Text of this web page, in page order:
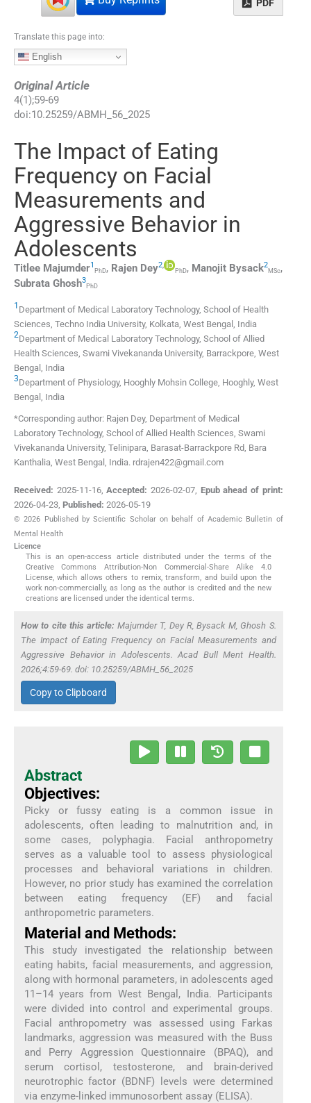
PDF
Translate this page into:
English
Original Article
4(1);59-69
doi:10.25259/ABMH_56_2025
The Impact of Eating
Frequency on Facial
Measurements and
Aggressive Behavior in
Adolescents
Titlee Majumder1
PhD, Rajen Dey2,
PhD, Manojit Bysack2
MSc,
Subrata Ghosh3
PhD
1 Department of Medical Laboratory Technology, School of Health
Sciences, Techno India University, Kolkata, West Bengal , India
2Department of Medical Laboratory Technology, School of Allied
Health Sciences, Swami Vivekananda University, Barrackpore, West
Bengal , India
3Department of Physiology, Hooghly Mohsin College, Hooghly, West
Bengal , India
*Corresponding author: Rajen Dey, Department of Medical
Laboratory Technology, School of Allied Health Sciences, Swami
Vivekananda University, Telinipara, Barasat-Barrackpore Rd, Bara
Kanthalia, West Bengal, India. rdrajen422@gmail.com
Received: 2025-11-16,Accepted: 2026-02-07, Epub ahead of print:
2026-04-23 Published: 2026-05-19
© 2026 Published by Scientific Scholar on behalf of Academic Bulletin of
Mental Health
Licence
This is an open-access article distributed under the terms of the
Creative Commons Attribution-Non Commercial-Share Alike 4.0
License, which allows others to remix, transform, and build upon the
work non-commercially, as long as the author is credited and the new
creations are licensed under the identical terms.
How to cite this article: Majumder T, Dey R, Bysack M, Ghosh S.
The Impact of Eating Frequency on Facial Measurements and
Aggressive Behavior in Adolescents. Acad Bull Ment Health.
2026;4:59-69. doi: 10.25259/ABMH_56_2025
Copy to Clipboard
Abstract
Objectives:
Picky or fussy eating is a common issue in
adolescents, often leading to malnutrition and, in
some cases, polyphagia. Facial anthropometry
serves as a valuable tool to assess physiological
processes and behavioral variations in children.
However, no prior study has examined the correlation
between eating frequency (EF) and facial
anthropometric parameters.
Material and Methods:
This study investigated the relationship between
eating habits, facial measurements, and aggression,
along with hormonal parameters, in adolescents aged
11–14 years from West Bengal, India. Participants
were divided into control and experimental groups.
Facial anthropometry was assessed using Farkas
landmarks, aggression was measured with the Buss
and Perry Aggression Questionnaire (BPAQ), and
serum cortisol, testosterone, and brain-derived
neurotrophic factor (BDNF) levels were determined
via enzyme-linked immunosorbent assay (ELISA).